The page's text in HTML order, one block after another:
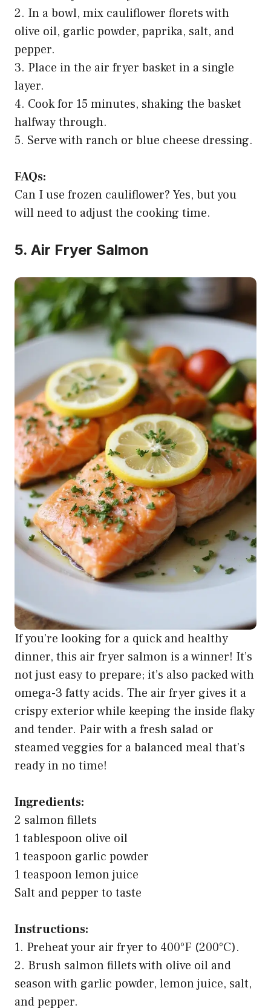
2. In a bowl, mix cauliflower florets with
olive oil, garlic powder, paprika, salt, and
pepper.
3. Place in the air fryer basket in a single
layer.
4. Cook for 15 minutes, shaking the basket
halfway through.
5. Serve with ranch or blue cheese dressing.
FAQs:
Can I use frozen cauliflower? Yes, but you
will need to adjust the cooking time.
5. Air Fryer Salmon
If you’re looking for a quick and healthy
dinner, this air fryer salmon is a winner! It’s
not just easy to prepare; it’s also packed with
omega-3 fatty acids. The air fryer gives it a
crispy exterior while keeping the inside flaky
and tender. Pair with a fresh salad or
steamed veggies for a balanced meal that’s
ready in no time!
Ingredients:
2 salmon fillets
1 tablespoon olive oil
1 teaspoon garlic powder
1 teaspoon lemon juice
Salt and pepper to taste
Instructions:
1. Preheat your air fryer to 400°F (200°C).
2. Brush salmon fillets with olive oil and
season with garlic powder, lemon juice, salt,
and pepper.